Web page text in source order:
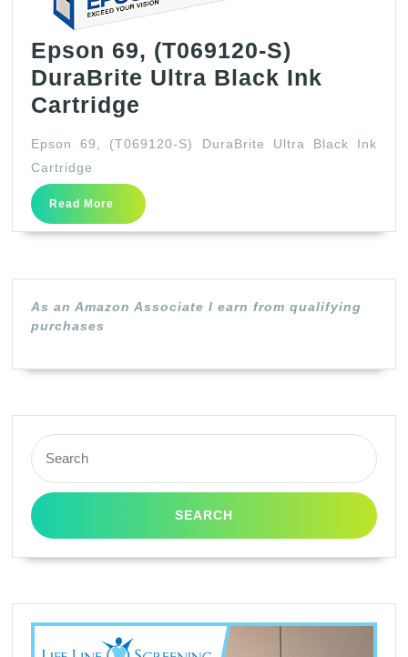
Epson 69, (T069120-S)
DuraBrite Ultra Black Ink
Cartridge
(T069120-
S)
DuraBrite
Ultra
Epson 69, (T069120-S) DuraBrite Ultra Black Ink
Cartridge
Read More
Read
More
As an Amazon Associate I earn from qualifying
purchases
Search
for: